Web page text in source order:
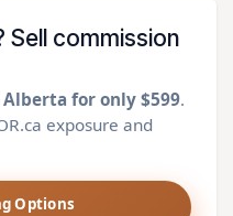
Sell commission
for only $599.
exposure and
Options